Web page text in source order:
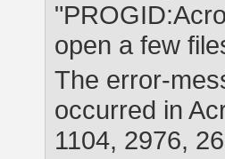
open a few
The error-
occurred in
1104, 2976,